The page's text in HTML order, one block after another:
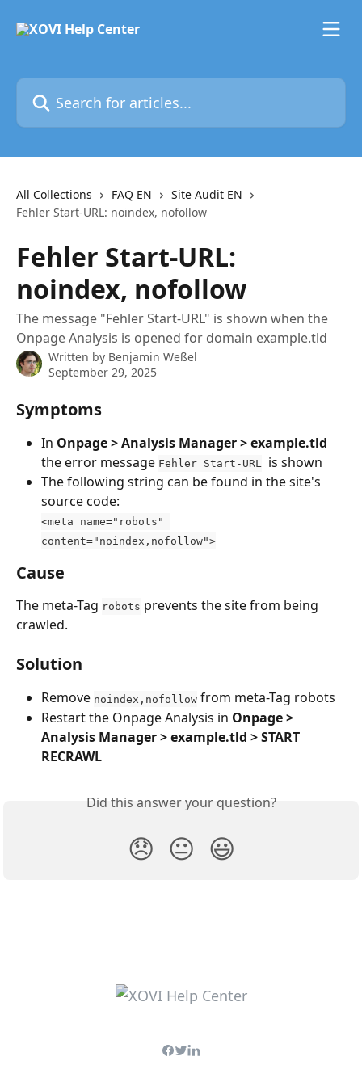
Search for articles...
All Collections FAQ EN
Site Audit EN
Fehler Start-URL: noindex, nofollow
Fehler Start-URL:
noindex, nofollow
The message "Fehler Start-URL" is shown when the
Onpage Analysis is opened for domain example.tld
Written by Benjamin Weßel
September 29, 2025
Symptoms
In Onpage > Analysis Manager > example.tld
the error message Fehler Start-URL
  is shown
The following string can be found in the site's
source code:
<meta name="robots"
content="noindex,nofollow">
Cause
The meta-Tag robots prevents the site from being
crawled.
Solution
Remove noindex,nofollow from meta-Tag robots
Restart the Onpage Analysis in Onpage >
Analysis Manager > example.tld > START
RECRAWL
Did this answer your question?
😞 😐 😃